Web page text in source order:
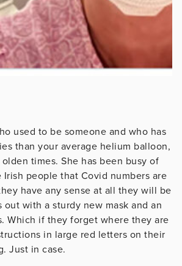
used to be someone and who has
than your average helium balloon,
times. She has been busy of
Irish people that Covid numbers are
have any sense at all they will be
with a sturdy new mask and an
Which if they forget where they are
in large red letters on their
Just in case.